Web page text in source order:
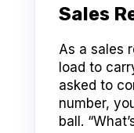
Sales
As a sales
load to
asked to
number,
ball.